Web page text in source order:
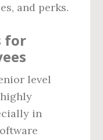
and perks.
for
level
in